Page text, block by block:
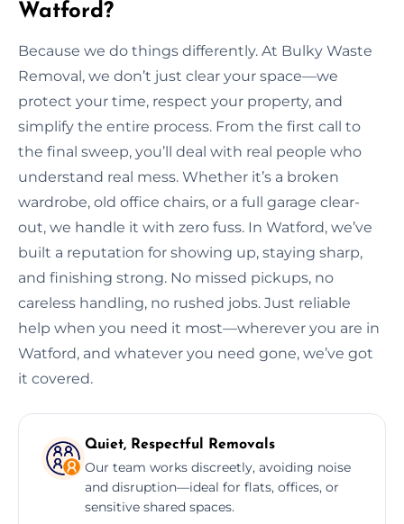
Watford?
Because we do things differently. At Bulky Waste
Removal, we don’t just clear your space—we
protect your time, respect your property, and
simplify the entire process. From the first call to
the final sweep, you’ll deal with real people who
understand real mess. Whether it’s a broken
wardrobe, old office chairs, or a full garage clear-
out, we handle it with zero fuss. In Watford, we’ve
built a reputation for showing up, staying sharp,
and finishing strong. No missed pickups, no
careless handling, no rushed jobs. Just reliable
help when you need it most—wherever you are in
Watford, and whatever you need gone, we’ve got
it covered.
Quiet, Respectful Removals
Our team works discreetly, avoiding noise
and disruption—ideal for flats, offices, or
sensitive shared spaces.